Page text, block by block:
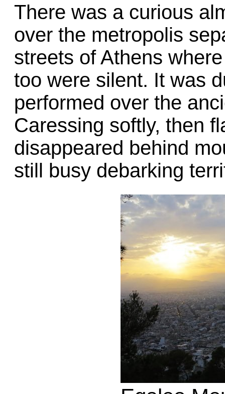
There was a curious
over the metropolis
streets of Athens
too were silent. It was
performed over the
Caressing softly, then
disappeared behind
still busy debarking